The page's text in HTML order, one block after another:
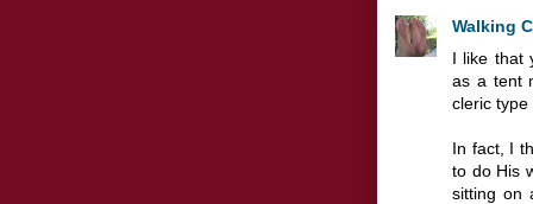
Walking
I like
as a tent
cleric type
In fact, I
to do His
sitting on